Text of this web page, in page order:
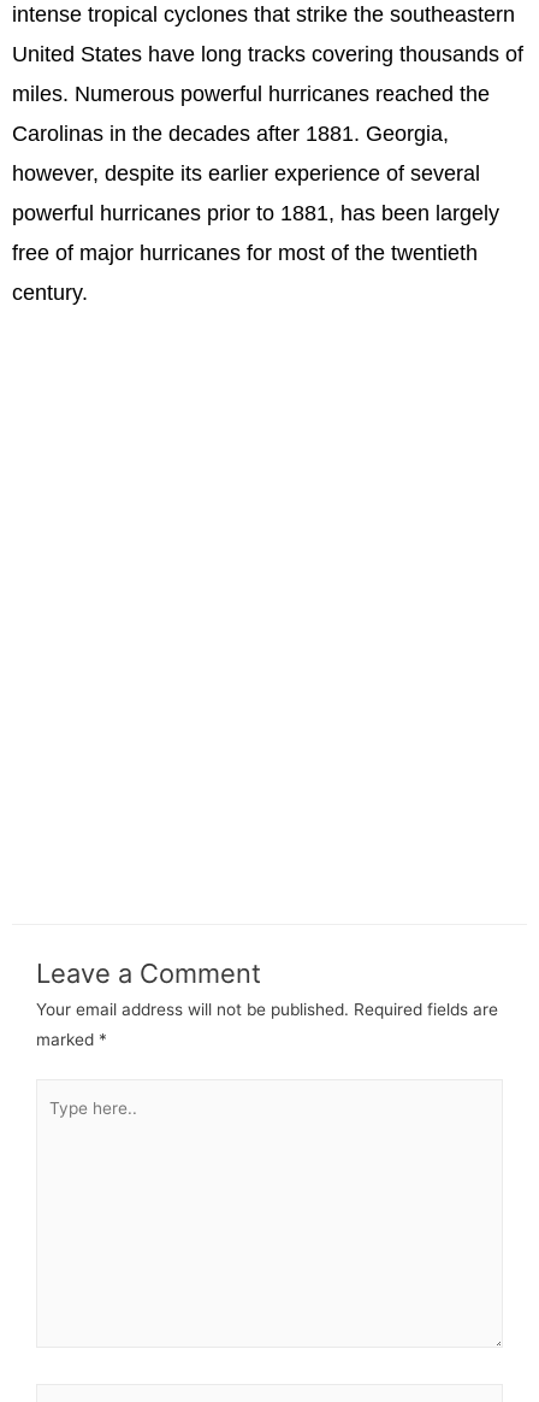
intense tropical cyclones that strike the southeastern
United States have long tracks covering thousands of
miles. Numerous powerful hurricanes reached the
Carolinas in the decades after 1881. Georgia,
however, despite its earlier experience of several
powerful hurricanes prior to 1881, has been largely
free of major hurricanes for most of the twentieth
century.
Leave a Comment
Your email address will not be published. Required fields are
marked *